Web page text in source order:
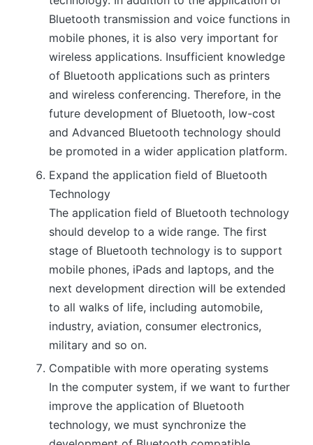
Bluetooth transmission and voice functions in
mobile phones, it is also very important for
wireless applications. Insufficient knowledge
of Bluetooth applications such as printers
and wireless conferencing. Therefore, in the
future development of Bluetooth, low-cost
and Advanced Bluetooth technology should
be promoted in a wider application platform.
Expand the application field of Bluetooth
Technology
The application field of Bluetooth technology
should develop to a wide range. The first
stage of Bluetooth technology is to support
mobile phones, iPads and laptops, and the
next development direction will be extended
to all walks of life, including automobile,
industry, aviation, consumer electronics,
military and so on.
Compatible with more operating systems
In the computer system, if we want to further
improve the application of Bluetooth
technology, we must synchronize the